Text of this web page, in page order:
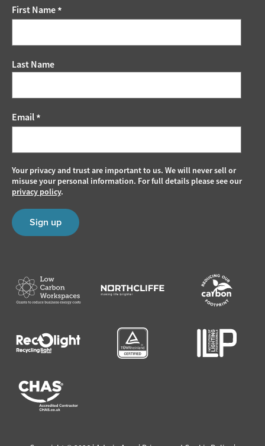
First Name*
Last Name
Email*
Your privacy and trust are important to us. We will never sell or
misuse your personal information. For full details please see our
privacy policy.
Sign up